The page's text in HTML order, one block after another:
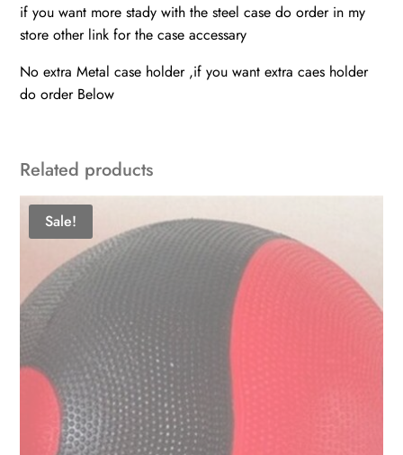
if you want more stady with the steel case do order in my
store other link for the case accessary
No extra Metal case holder ,if you want extra caes holder
do order Below
Related products
Sale!